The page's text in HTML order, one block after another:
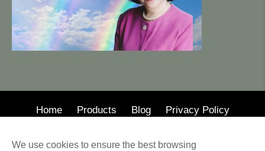
Home Products Blog Privacy Policy
We use cookies to ensure the best browsing